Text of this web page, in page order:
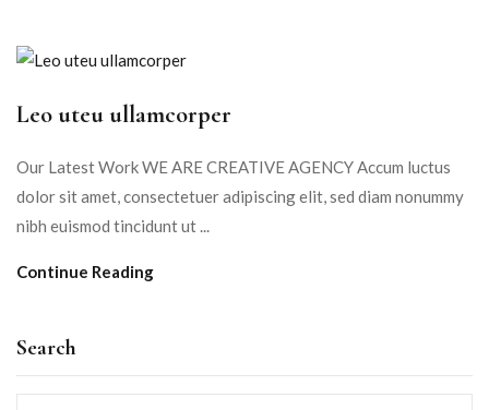
Search
Leo uteu ullamcorper
Our Latest Work WE ARE CREATIVE AGENCY Accum luctus
dolor sit amet, consectetuer adipiscing elit, sed diam nonummy
nibh euismod tincidunt ut ...
Continue Reading
CREATE AN ACCOUNT